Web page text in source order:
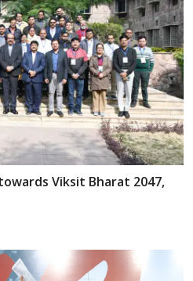
Viksit Bharat 2047,